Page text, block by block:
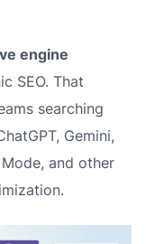
engine
SEO. That
searching
Gemini,
and other